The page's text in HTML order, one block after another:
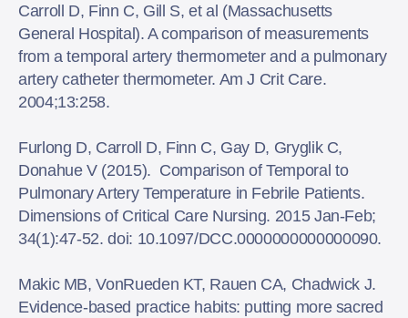
Carroll D, Finn C, Gill S, et al (Massachusetts
General Hospital). A comparison of measurements
from a temporal artery thermometer and a pulmonary
artery catheter thermometer. Am J Crit Care.
2004;13:258.
Furlong D, Carroll D, Finn C, Gay D, Gryglik C,
Donahue V (2015). Comparison of Temporal to
Pulmonary Artery Temperature in Febrile Patients.
Dimensions of Critical Care Nursing. 2015 Jan-Feb;
34(1):47-52. doi: 10.1097/DCC.0000000000000090.
Makic MB, VonRueden KT, Rauen CA, Chadwick J.
Evidence-based practice habits: putting more sacred